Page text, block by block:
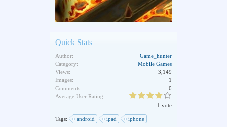
Quick Stats
Author:
Game_hunter
Category:
Mobile Games
Views:
3,149
Images:
1
Comments:
0
Average User Rating:
1 vote
Tags: android ipad iphone